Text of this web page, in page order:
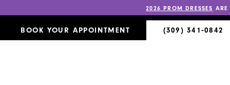
2026 PROM DRESSES
BOOK YOUR APPOINTMENT (309) 341‑0842